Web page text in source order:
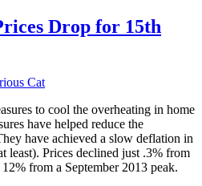
Drop for 15th
Cat
to cool the overheating in home
have helped reduce the
have achieved a slow deflation in
least). Prices declined just .3% from
from a September 2013 peak.